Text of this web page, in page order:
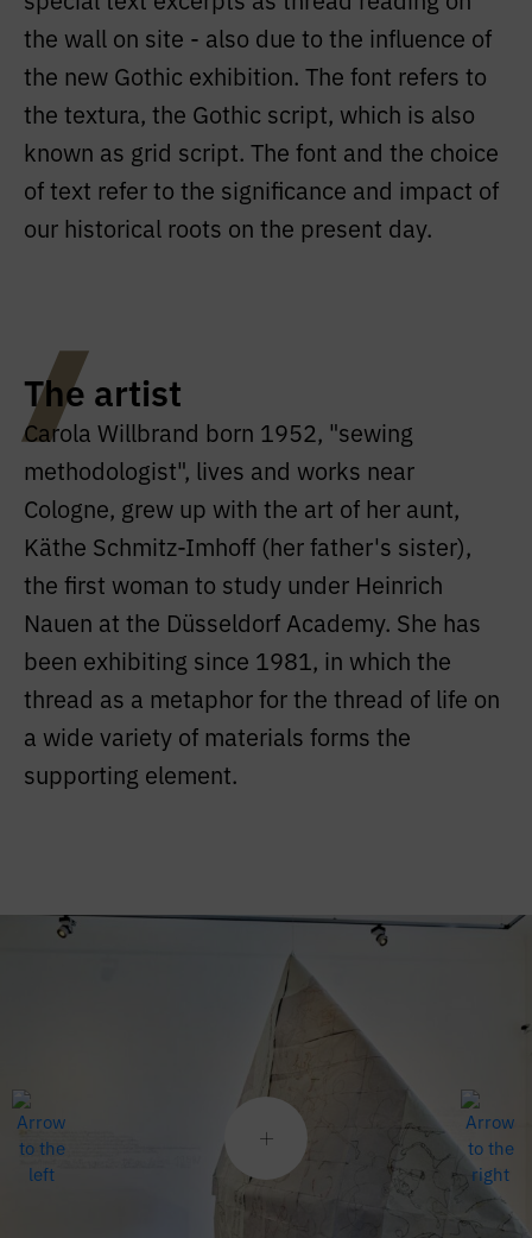
the wall on site - also due to the influence of
the new Gothic exhibition. The font refers to
the textura, the Gothic script, which is also
known as grid script. The font and the choice
of text refer to the significance and impact of
our historical roots on the present day.
The artist
Carola Willbrand born 1952, "sewing
methodologist", lives and works near
Cologne, grew up with the art of her aunt,
Käthe Schmitz-Imhoff (her father's sister),
the first woman to study under Heinrich
Nauen at the Düsseldorf Academy. She has
been exhibiting since 1981, in which the
thread as a metaphor for the thread of life on
a wide variety of materials forms the
supporting element.